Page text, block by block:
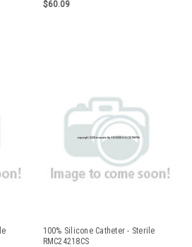
$60.09
100% Silicone Catheter - Sterile
RMC24218CS